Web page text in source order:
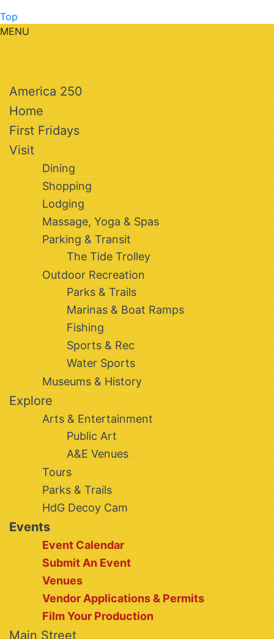
Top
MENU
America 250
Home
First Fridays
Visit
Dining
Shopping
Lodging
Massage, Yoga & Spas
Parking & Transit
The Tide Trolley
Outdoor Recreation
Parks & Trails
Marinas & Boat Ramps
Fishing
Sports & Rec
Water Sports
Museums & History
Explore
Arts & Entertainment
Public Art
A&E Venues
Tours
Parks & Trails
HdG Decoy Cam
Events
Event Calendar
Submit An Event
Venues
Vendor Applications & Permits
Film Your Production
Main Street